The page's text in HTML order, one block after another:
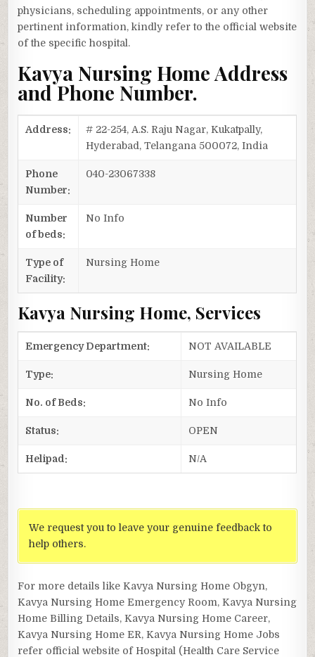
physicians, scheduling appointments, or any other
pertinent information, kindly refer to the official website
of the specific hospital.
Kavya Nursing Home Address
and Phone Number.
Address:
# 22-254, A.S. Raju Nagar, Kukatpally,
Hyderabad, Telangana 500072, India
Phone
Number:
040-23067338
Number
of beds:
No Info
Type of
Facility:
Nursing Home
Kavya Nursing Home, Services
Emergency Department: NOT AVAILABLE
Type: Nursing Home
No. of Beds: No Info
Status: OPEN
Helipad: N/A
We request you to leave your genuine feedback to
help others.
For more details like Kavya Nursing Home Obgyn,
Kavya Nursing Home Emergency Room, Kavya Nursing
Home Billing Details, Kavya Nursing Home Career,
Kavya Nursing Home ER, Kavya Nursing Home Jobs
refer official website of Hospital (Health Care Service